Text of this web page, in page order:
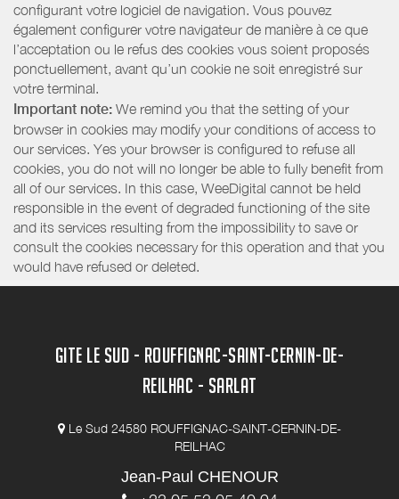
configurant votre logiciel de navigation. Vous pouvez
également configurer votre navigateur de manière à ce que
l’acceptation ou le refus des cookies vous soient proposés
ponctuellement, avant qu’un cookie ne soit enregistré sur
votre terminal.
Important note: We remind you that the setting of your
browser in cookies may modify your conditions of access to
our services. Yes your browser is configured to refuse all
cookies, you do not will no longer be able to fully benefit from
all of our services. In this case, WeeDigital cannot be held
responsible in the event of degraded functioning of the site
and its services resulting from the impossibility to save or
consult the cookies necessary for this operation and that you
would have refused or deleted.
GITE LE SUD - ROUFFIGNAC-SAINT-CERNIN-DE-
REILHAC - SARLAT
Le Sud 24580 ROUFFIGNAC-SAINT-CERNIN-DE-
REILHAC
Jean-Paul CHENOUR